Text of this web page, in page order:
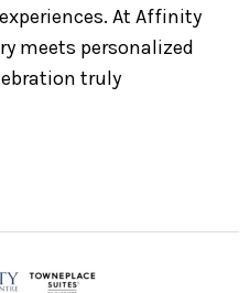
At Affinity
meets personalized
truly